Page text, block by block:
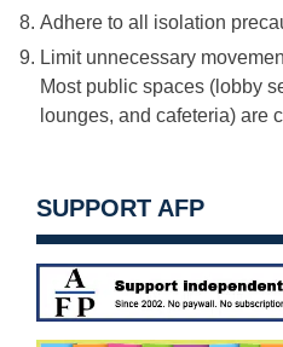
Adhere to all isolation
Limit unnecessary
Most public spaces (lobby
lounges, and cafeteria) are
SUPPORT AFP